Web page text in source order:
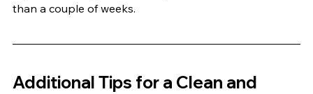
than a couple of weeks.
Additional Tips for a Clean and